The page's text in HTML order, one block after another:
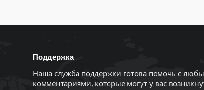
Поддержка
Наша служба поддержки готова помочь с
комментариями, которые могут у вас